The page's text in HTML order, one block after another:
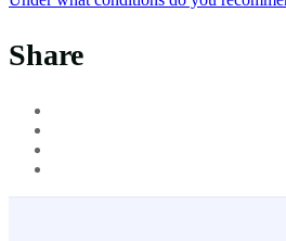
Share